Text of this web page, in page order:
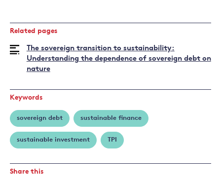
Related pages
The sovereign transition to sustainability:
Understanding the dependence of sovereign debt on
nature
Keywords
sovereign debt sustainable finance
sustainable investment TPI
Share this